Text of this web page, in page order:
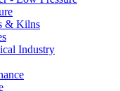
& Kilns
Industry